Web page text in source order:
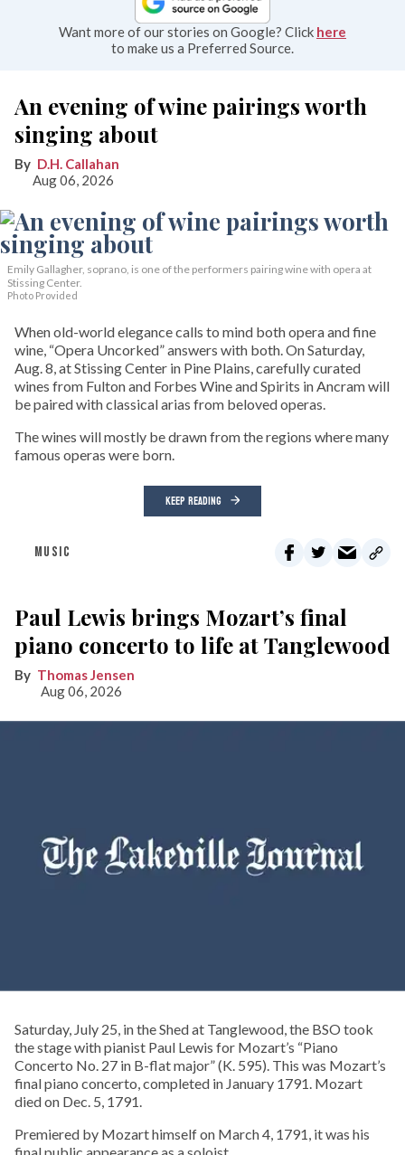
Want more of our stories on Google? Click here
to make us a Preferred Source.
An evening of wine pairings worth
singing about
D.H. Callahan
Aug 06, 2026
Emily Gallagher, soprano, is one of the performers pairing wine with opera at
Stissing Center.
Photo Provided
When old-world elegance calls to mind both opera and fine
wine, “Opera Uncorked” answers with both. On Saturday,
Aug. 8, at Stissing Center in Pine Plains, carefully curated
wines from Fulton and Forbes Wine and Spirits in Ancram will
be paired with classical arias from beloved operas.
The wines will mostly be drawn from the regions where many
famous operas were born.
KEEP READING
MUSIC
Paul Lewis brings Mozart’s final
piano concerto to life at Tanglewood
Thomas Jensen
Aug 06, 2026
Saturday, July 25, in the Shed at Tanglewood, the BSO took
the stage with pianist Paul Lewis for Mozart’s “Piano
Concerto No. 27 in B-flat major” (K. 595). This was Mozart’s
final piano concerto, completed in January 1791. Mozart
died on Dec. 5, 1791.
Premiered by Mozart himself on March 4, 1791, it was his